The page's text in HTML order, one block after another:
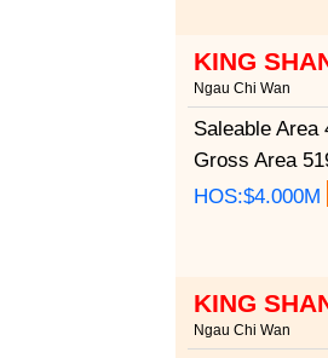
KING
Ngau Chi Wan
Saleable Area
Gross Area
HOS:$4.000M
KING
Ngau Chi Wan